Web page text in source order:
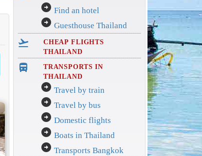
arrow_circle_right Find an hotel
arrow_circle_right Guesthouse Thailand
flight_takeoff
CHEAP FLIGHTS
THAILAND
directions_bus_filled
TRANSPORTS IN
THAILAND
arrow_circle_right Travel by train
arrow_circle_right Travel by bus
arrow_circle_right Domestic flights
arrow_circle_right Boats in Thailand
arrow_circle_right Transports Bangkok